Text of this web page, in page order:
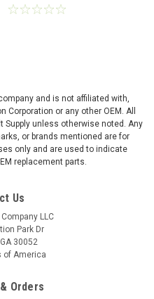
and is not affiliated with,
Corporation or any other OEM. All
Supply unless otherwise noted. Any
or brands mentioned are for
only and are used to indicate
replacement parts.
Us
LLC
Park Dr
30052
of America
Orders